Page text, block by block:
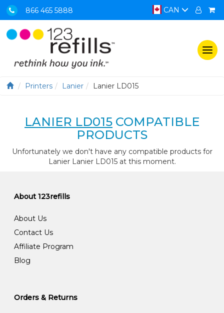
866 465 5888 CAN
Printers Lanier Lanier LD015
LANIER LD015 COMPATIBLE
PRODUCTS
Unfortunately we don't have any compatible products for
Lanier Lanier LD015 at this moment.
About 123refills
About Us
Contact Us
Affiliate Program
Blog
Orders & Returns